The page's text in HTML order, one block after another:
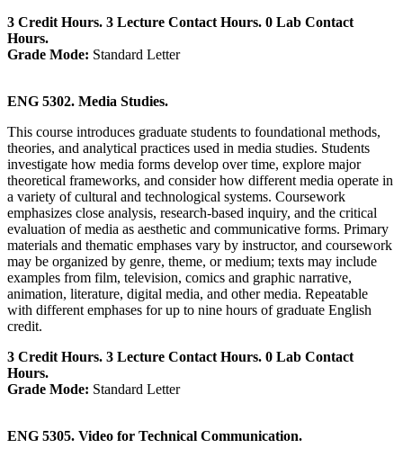
3 Credit Hours. 3 Lecture Contact Hours. 0 Lab Contact
Hours.
Grade Mode: Standard Letter
ENG 5302. Media Studies.
This course introduces graduate students to foundational methods,
theories, and analytical practices used in media studies. Students
investigate how media forms develop over time, explore major
theoretical frameworks, and consider how different media operate in
a variety of cultural and technological systems. Coursework
emphasizes close analysis, research‑based inquiry, and the critical
evaluation of media as aesthetic and communicative forms. Primary
materials and thematic emphases vary by instructor, and coursework
may be organized by genre, theme, or medium; texts may include
examples from film, television, comics and graphic narrative,
animation, literature, digital media, and other media. Repeatable
with different emphases for up to nine hours of graduate English
credit.
3 Credit Hours. 3 Lecture Contact Hours. 0 Lab Contact
Hours.
Grade Mode: Standard Letter
ENG 5305. Video for Technical Communication.